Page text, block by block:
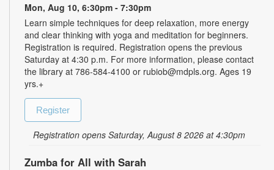
Mon, Aug 10, 6:30pm - 7:30pm
Learn simple techniques for deep relaxation, more energy
and clear thinking with yoga and meditation for beginners.
Registration is required. Registration opens the previous
Saturday at 4:30 p.m. For more information, please contact
the library at 786-584-4100 or rubiob@mdpls.org. Ages 19
yrs.+
Register
Registration opens Saturday, August 8 2026 at 4:30pm
Zumba for All with Sarah